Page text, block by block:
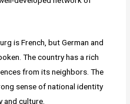
is French, but German and
The country has a rich
from its neighbors. The
sense of national identity
and culture.